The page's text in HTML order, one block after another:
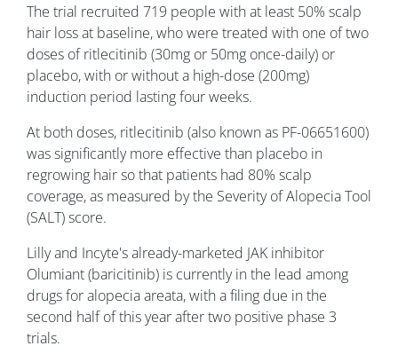
The trial recruited 719 people with at least 50% scalp
hair loss at baseline, who were treated with one of two
doses of ritlecitinib (30mg or 50mg once-daily) or
placebo, with or without a high-dose (200mg)
induction period lasting four weeks.
At both doses, ritlecitinib (also known as PF-06651600)
was significantly more effective than placebo in
regrowing hair so that patients had 80% scalp
coverage, as measured by the Severity of Alopecia Tool
(SALT) score.
Lilly and Incyte's already-marketed JAK inhibitor
Olumiant (baricitinib) is currently in the lead among
drugs for alopecia areata, with a filing due in the
second half of this year after two positive phase 3
trials.